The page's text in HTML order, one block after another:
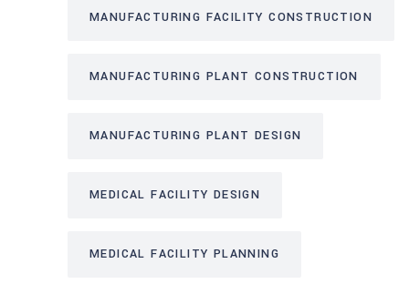
MANUFACTURING FACILITY CONSTRUCTION
MANUFACTURING PLANT CONSTRUCTION
MANUFACTURING PLANT DESIGN
MEDICAL FACILITY DESIGN
MEDICAL FACILITY PLANNING